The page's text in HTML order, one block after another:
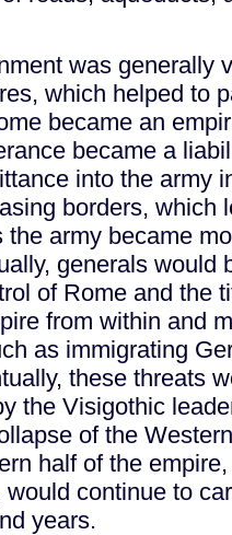
was generally
which helped to
became an
became a
into the army
borders, which
the army became
generals would
of Rome and the
from within and
as immigrating
these threats
the Visigothic
of the
half of the
continue to
years.